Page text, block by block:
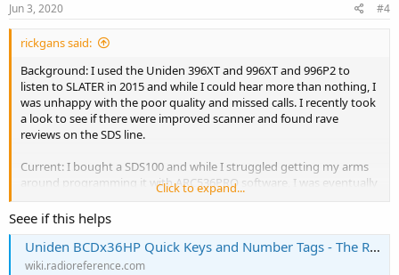
Jun 3, 2020 #4
rickgans said:
Background: I used the Uniden 396XT and 996XT and 996P2 to
listen to SLATER in 2015 and while I could hear more than nothing, I
was unhappy with the poor quality and missed calls. I recently took
a look to see if there were improved scanner and found rave
reviews on the SDS line.
Current: I bought a SDS100 and while I struggled getting my arms
around programming it with ARC536PRO software, I was eventually
able to get it done. I am not sure my programming is totally
efficient and optimal, but it works. I understand I cannot hear police
in St. Louis County due to encryption, but my main interest is
hearing Central County South and North. I have it programmed for
much more than that, but that is my main interest.
Click to expand...
Seee if this helps
Uniden BCDx36HP Quick Keys and Number Tags - The RadioReference Wiki
wiki.radioreference.com